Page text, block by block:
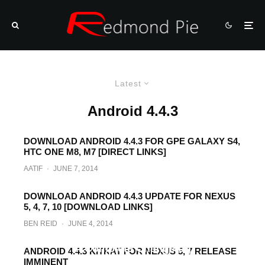
Latest
Android 4.4.3
DOWNLOAD ANDROID 4.4.3 FOR GPE GALAXY S4,
HTC ONE M8, M7 [DIRECT LINKS]
AATIF · JUNE 7, 2014
DOWNLOAD ANDROID 4.4.3 UPDATE FOR NEXUS
5, 4, 7, 10 [DOWNLOAD LINKS]
BEN REID · JUNE 4, 2014
A Complete Changelog
ANDROID 4.4.3 KITKAT FOR NEXUS 5, 7 RELEASE
IMMINENT